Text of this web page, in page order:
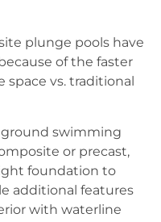
plunge pools have
of the faster
vs. traditional
swimming
or precast,
foundation to
additional features
with waterline